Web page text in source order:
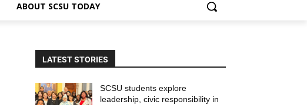
ABOUT SCSU TODAY
LATEST STORIES
SCSU students explore
leadership, civic responsibility in